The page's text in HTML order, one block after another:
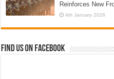
Reinforces New
4th January 2026
Find us on Facebook